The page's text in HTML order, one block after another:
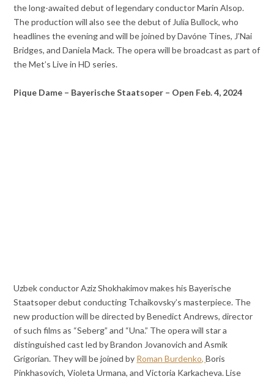
the long-awaited debut of legendary conductor Marin Alsop.
The production will also see the debut of Julia Bullock, who
headlines the evening and will be joined by Davóne Tines, J’Nai
Bridges, and Daniela Mack. The opera will be broadcast as part of
the Met’s Live in HD series.
Pique Dame – Bayerische Staatsoper – Open Feb. 4, 2024
Uzbek conductor Aziz Shokhakimov makes his Bayerische
Staatsoper debut conducting Tchaikovsky’s masterpiece. The
new production will be directed by Benedict Andrews, director
of such films as “Seberg” and “Una.” The opera will star a
distinguished cast led by Brandon Jovanovich and Asmik
Grigorian. They will be joined by Roman Burdenko,Boris
Pinkhasovich, Violeta Urmana, and Victoria Karkacheva. Lise